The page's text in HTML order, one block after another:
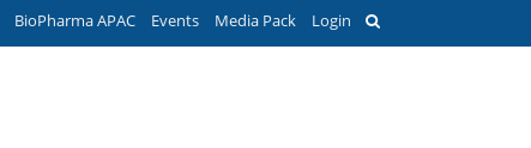
BioPharma APAC Events Media Pack Login